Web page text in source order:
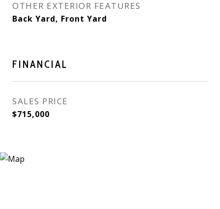
OTHER EXTERIOR FEATURES
Back Yard, Front Yard
FINANCIAL
SALES PRICE
$715,000